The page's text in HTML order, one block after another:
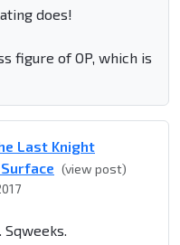
does!
figure of OP, which is
Last Knight
(view post)